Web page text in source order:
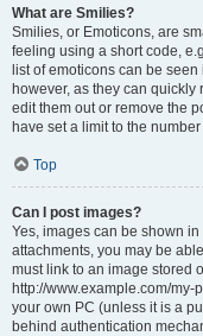
What are Smilies?
Smilies, or Emoticons, are
feeling using a short code,
list of emoticons can be
however, as they can
edit them out or remove the
have set a limit to the
Top
Can I post images?
Yes, images can be shown
attachments, you may be
must link to an image stored
http://www.example.com/
your own PC (unless it is a
behind authentication